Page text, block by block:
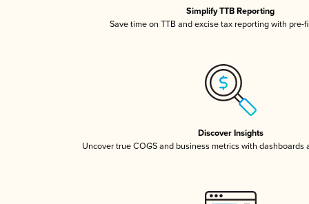
Simplify TTB Reporting
Save time on TTB and excise tax reporting with pre-
Discover Insights
Uncover true COGS and business metrics with dashboards